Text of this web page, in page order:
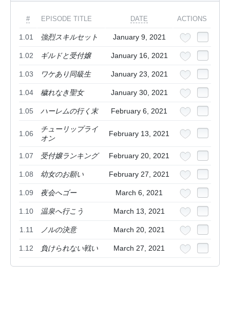
# EPISODE TITLE DATE ACTIONS
1.01 強烈スキルセット January 9, 2021
1.02 ギルドと受付嬢 January 16, 2021
1.03 ワケあり同級生 January 23, 2021
1.04 穢れなき聖女 January 30, 2021
1.05 ハーレムの行く末 February 6, 2021
1.06
チューリップライ
オン
February 13, 2021
1.07 受付嬢ランキング February 20, 2021
1.08 幼女のお願い February 27, 2021
1.09 夜会へゴー March 6, 2021
1.10 温泉へ行こう March 13, 2021
1.11 ノルの決意 March 20, 2021
1.12 負けられない戦い March 27, 2021